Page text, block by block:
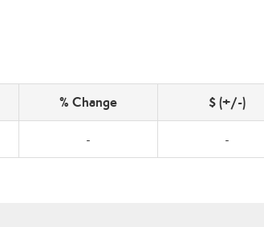
% Change $ (+/-)
- -